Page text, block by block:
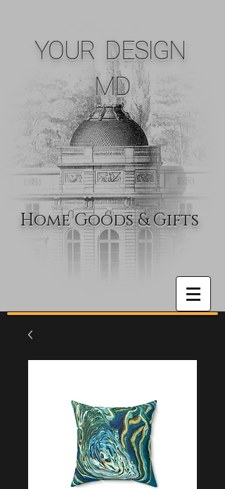
YOUR DESIGN
MD
Home Goods & Gifts